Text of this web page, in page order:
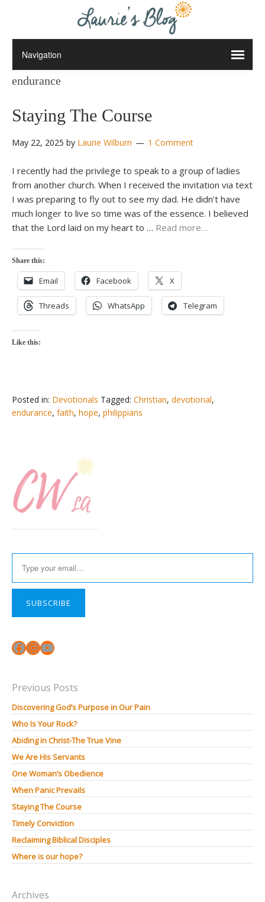
endurance
Staying The Course
May 22, 2025 by Laurie Wilburn 1 Comment
I recently had the privilege to speak to a group of ladies
from another church. When I received the invitation via text
I was preparing to fly out to see my dad. He didn’t have
much longer to live so time was of the essence. I believed
that the Lord laid on my heart to … Read more…
Share this:
Email Facebook X
Threads WhatsApp Telegram
Like this:
Posted in: Devotionals Tagged: Christian, devotional,
endurance, faith, hope, philippians
Type your email…
SUBSCRIBE
Facebook
Instagram
YouTube
Previous Posts
Discovering God’s Purpose in Our Pain
Who Is Your Rock?
Abiding in Christ-The True Vine
We Are His Servants
One Woman’s Obedience
When Panic Prevails
Staying The Course
Timely Conviction
Reclaiming Biblical Disciples
Where is our hope?
Archives